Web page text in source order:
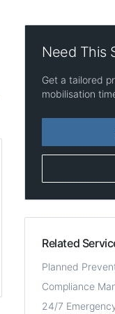
Need This
Get a tailored
mobilisation
Related
Planned
Compliance
24/7